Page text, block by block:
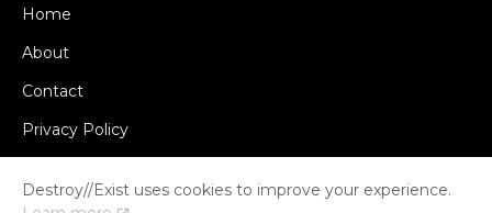
Home
About
Contact
Privacy Policy
Destroy//Exist uses cookies to improve your experience.